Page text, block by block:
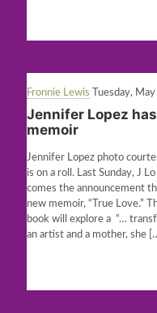
Fronnie Lewis Tuesday,
Jennifer Lopez
memoir
Jennifer Lopez photo
is on a roll. Last Sunday, J
comes the announcement
new memoir, “True Love.”
book will explore a “…
an artist and a mother, she